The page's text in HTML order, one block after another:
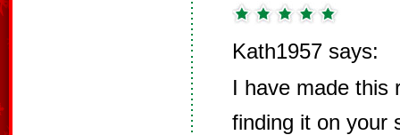
Kath1957 says:
I have made this
finding it on your